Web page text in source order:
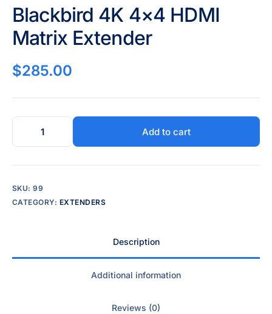
Blackbird 4K 4×4 HDMI
Matrix Extender
$285.00
Add to cart
SKU:99
CATEGORY: EXTENDERS
Description
Additional information
Reviews (0)